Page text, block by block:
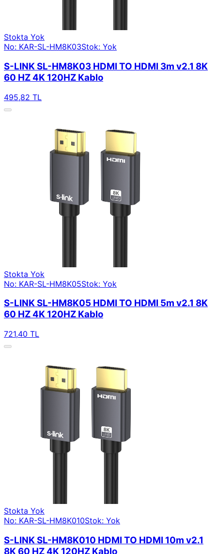
Stokta Yok
No: KAR-SL-HM8K03Stok: Yok
S-LINK SL-HM8K03 HDMI TO HDMI 3m v2.1 8K
60 HZ 4K 120HZ Kablo
495,82 TL
Stokta Yok
No: KAR-SL-HM8K05Stok: Yok
S-LINK SL-HM8K05 HDMI TO HDMI 5m v2.1 8K
60 HZ 4K 120HZ Kablo
721,40 TL
Stokta Yok
No: KAR-SL-HM8K010Stok: Yok
S-LINK SL-HM8K010 HDMI TO HDMI 10m v2.1
8K 60 HZ 4K 120HZ Kablo